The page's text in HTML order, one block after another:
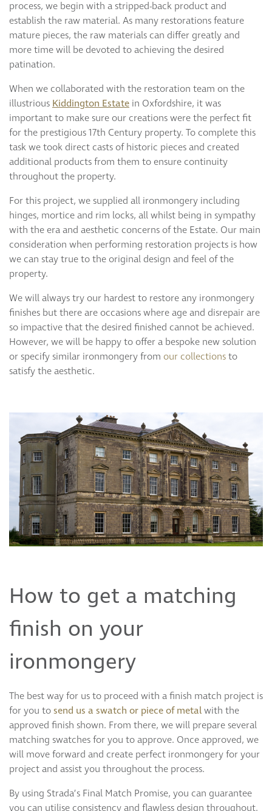
process, we begin with a stripped-back product and
establish the raw material. As many restorations feature
mature pieces, the raw materials can differ greatly and
more time will be devoted to achieving the desired
patination.
When we collaborated with the restoration team on the
illustrious Kiddington Estate in Oxfordshire, it was
important to make sure our creations were the perfect fit
for the prestigious 17th Century property. To complete this
task we took direct casts of historic pieces and created
additional products from them to ensure continuity
throughout the property.
For this project, we supplied all ironmongery including
hinges, mortice and rim locks, all whilst being in sympathy
with the era and aesthetic concerns of the Estate. Our main
consideration when performing restoration projects is how
we can stay true to the original design and feel of the
property.
We will always try our hardest to restore any ironmongery
finishes but there are occasions where age and disrepair are
so impactive that the desired finished cannot be achieved.
However, we will be happy to offer a bespoke new solution
or specify similar ironmongery from our collectionsto
satisfy the aesthetic.
How to get a matching
finish on your
ironmongery
The best way for us to proceed with a finish match project is
for you tosend us a swatch or piece of metalwith the
approved finish shown. From there, we will prepare several
matching swatches for you to approve. Once approved, we
will move forward and create perfect ironmongery for your
project and assist you throughout the process.
By using Strada’s Final Match Promise, you can guarantee
you can utilise consistency and flawless design throughout.